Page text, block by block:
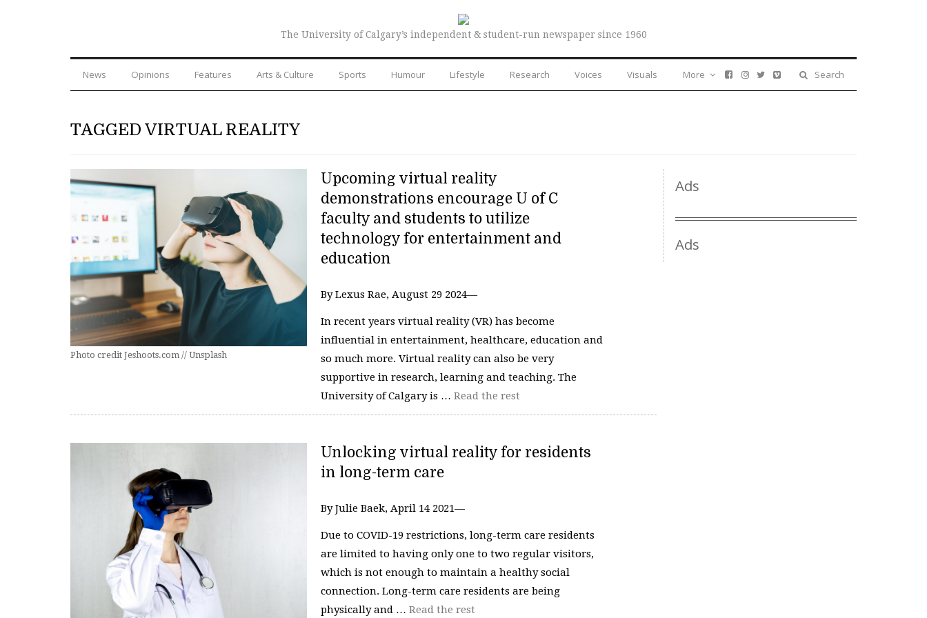
The University of Calgary’s independent & student-run newspaper since 1960
News Opinions Features Arts & Culture Sports Humour Lifestyle Research Voices Visuals Search
More
TAGGED VIRTUAL REALITY
Photo credit Jeshoots.com // Unsplash
Upcoming virtual reality
demonstrations encourage U of C
faculty and students to utilize
technology for entertainment and
education
By Lexus Rae, August 29 2024—
In recent years virtual reality (VR) has become
influential in entertainment, healthcare, education and
so much more. Virtual reality can also be very
supportive in research, learning and teaching. The
University of Calgary is … Read the rest
Unlocking virtual reality for residents
in long-term care
By Julie Baek, April 14 2021—
Due to COVID-19 restrictions, long-term care residents
are limited to having only one to two regular visitors,
which is not enough to maintain a healthy social
connection. Long-term care residents are being
physically and … Read the rest
Ads
Ads